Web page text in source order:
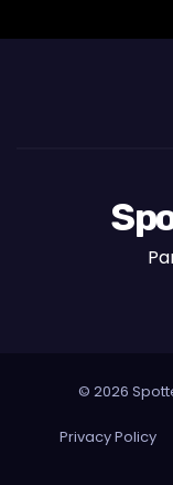
© 2026
Privacy Policy